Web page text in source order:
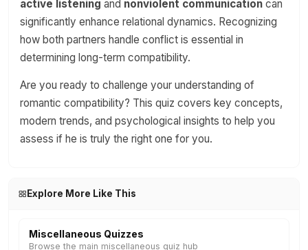
active listening and nonviolent communication can
significantly enhance relational dynamics. Recognizing
how both partners handle conflict is essential in
determining long-term compatibility.
Are you ready to challenge your understanding of
romantic compatibility? This quiz covers key concepts,
modern trends, and psychological insights to help you
assess if he is truly the right one for you.
Explore More Like This
Miscellaneous Quizzes
Browse the main miscellaneous quiz hub